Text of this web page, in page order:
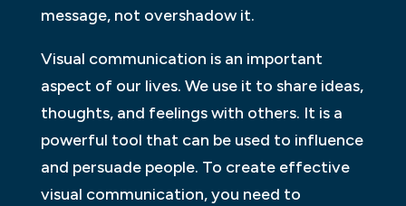
message, not overshadow it.
Visual communication is an important
aspect of our lives. We use it to share ideas,
thoughts, and feelings with others. It is a
powerful tool that can be used to influence
and persuade people. To create effective
visual communication, you need to